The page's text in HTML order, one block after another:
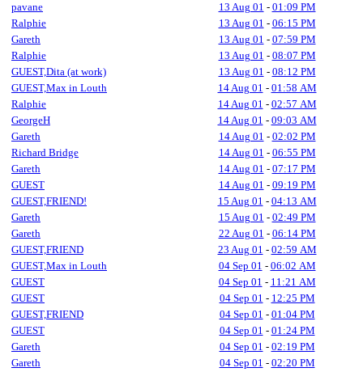
pavane
13 Aug 01 - 01:09 PM
Ralphie
13 Aug 01 - 06:15 PM
Gareth
13 Aug 01 - 07:59 PM
Ralphie
13 Aug 01 - 08:07 PM
GUEST,Dita (at work)
13 Aug 01 - 08:12 PM
GUEST,Max in Louth
14 Aug 01 - 01:58 AM
Ralphie
14 Aug 01 - 02:57 AM
GeorgeH
14 Aug 01 - 09:03 AM
Gareth
14 Aug 01 - 02:02 PM
Richard Bridge
14 Aug 01 - 06:55 PM
Gareth
14 Aug 01 - 07:17 PM
GUEST
14 Aug 01 - 09:19 PM
GUEST,FRIEND!
15 Aug 01 - 04:13 AM
Gareth
15 Aug 01 - 02:49 PM
Gareth
22 Aug 01 - 06:14 PM
GUEST,FRIEND
23 Aug 01 - 02:59 AM
GUEST,Max in Louth
04 Sep 01 - 06:02 AM
GUEST
04 Sep 01 - 11:21 AM
GUEST
04 Sep 01 - 12:25 PM
GUEST,FRIEND
04 Sep 01 - 01:04 PM
GUEST
04 Sep 01 - 01:24 PM
Gareth
04 Sep 01 - 02:19 PM
Gareth
04 Sep 01 - 02:20 PM